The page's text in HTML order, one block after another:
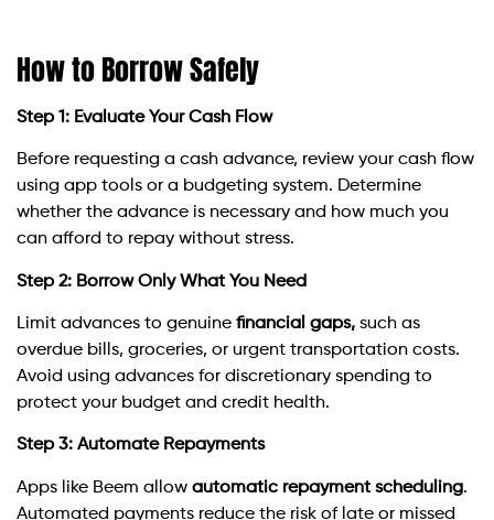
How to Borrow Safely
Step 1: Evaluate Your Cash Flow
Before requesting a cash advance, review your cash flow
using app tools or a budgeting system. Determine
whether the advance is necessary and how much you
can afford to repay without stress.
Step 2: Borrow Only What You Need
Limit advances to genuine financial gaps, such as
overdue bills, groceries, or urgent transportation costs.
Avoid using advances for discretionary spending to
protect your budget and credit health.
Step 3: Automate Repayments
Apps like Beem allow automatic repayment scheduling.
Automated payments reduce the risk of late or missed